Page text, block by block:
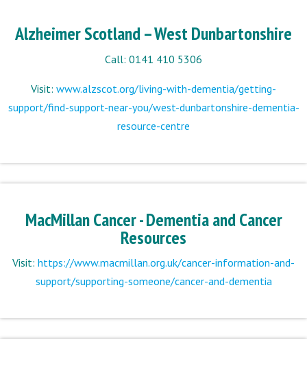
Alzheimer Scotland – West Dunbartonshire
Call: 0141 410 5306
Visit: www.alzscot.org/living-with-dementia/getting-
support/find-support-near-you/west-dunbartonshire-dementia-
resource-centre
MacMillan Cancer - Dementia and Cancer
Resources
Visit: https://www.macmillan.org.uk/cancer-information-and-
support/supporting-someone/cancer-and-dementia